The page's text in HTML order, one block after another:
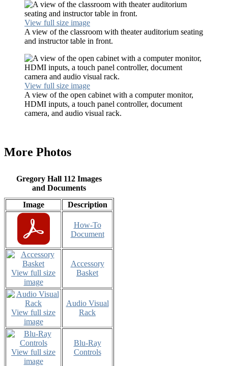
View full size image
A view of the classroom with theater auditorium seating
and instructor table in front.
View full size image
A view of the open cabinet with a computer monitor,
HDMI inputs, a touch panel controller, document
camera, and audio visual rack.
More Photos
Gregory Hall 112 Images
and Documents
Image
Description
How-To
Document
View full size
image
Accessory
Basket
View full size
image
Audio Visual
Rack
View full size
image
Blu-Ray
Controls